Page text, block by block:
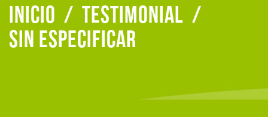
Inicio / Testimonial /
sin especificar